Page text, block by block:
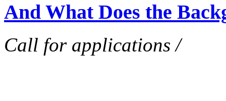
And What Does the
Call for applications /